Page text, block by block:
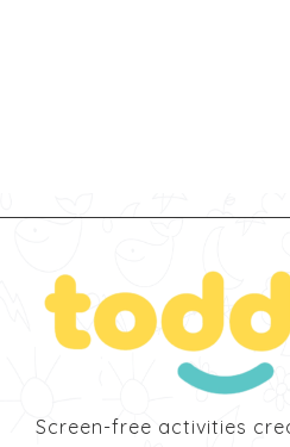
Screen-free activities